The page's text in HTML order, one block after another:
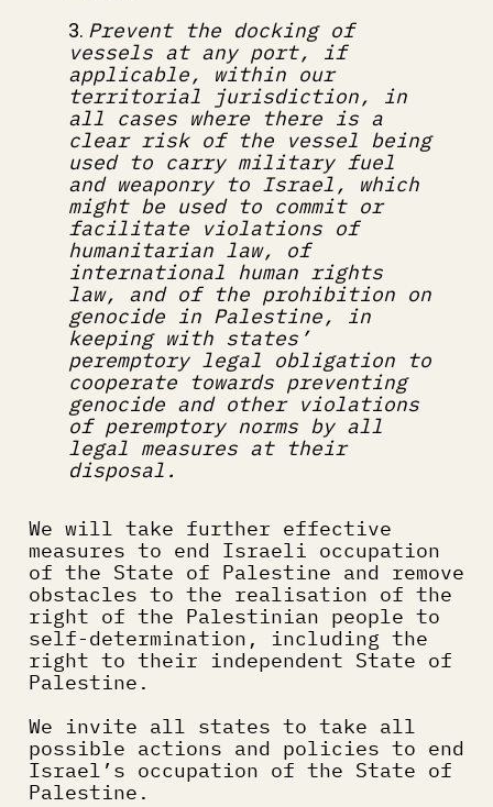
3. Prevent the docking of
vessels at any port, if
applicable, within our
territorial jurisdiction, in
all cases where there is a
clear risk of the vessel being
used to carry military fuel
and weaponry to Israel, which
might be used to commit or
facilitate violations of
humanitarian law, of
international human rights
law, and of the prohibition on
genocide in Palestine, in
keeping with states’
peremptory legal obligation to
cooperate towards preventing
genocide and other violations
of peremptory norms by all
legal measures at their
disposal.
We will take further effective
measures to end Israeli occupation
of the State of Palestine and remove
obstacles to the realisation of the
right of the Palestinian people to
self-determination, including the
right to their independent State of
Palestine.
We invite all states to take all
possible actions and policies to end
Israel’s occupation of the State of
Palestine.